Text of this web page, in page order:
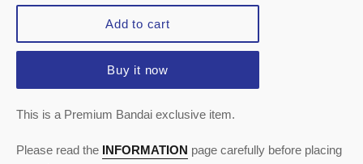
Add to cart
Buy it now
This is a Premium Bandai exclusive item.
Please read the INFORMATION page carefully before placing